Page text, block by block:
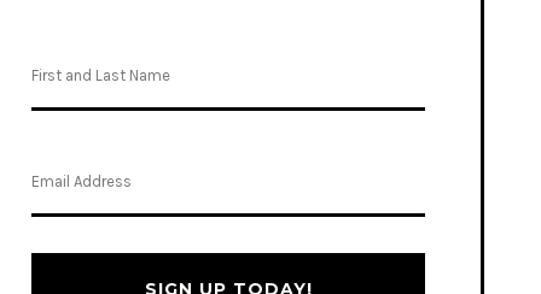
SIGN UP TODAY!